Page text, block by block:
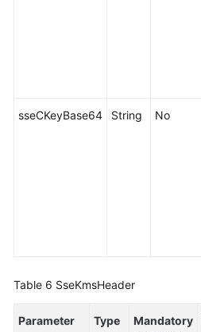
sseCKeyBase64 String No
Table 6 SseKmsHeader
Parameter Type
Mandatory